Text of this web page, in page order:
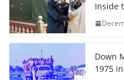
Inside
Down
1975